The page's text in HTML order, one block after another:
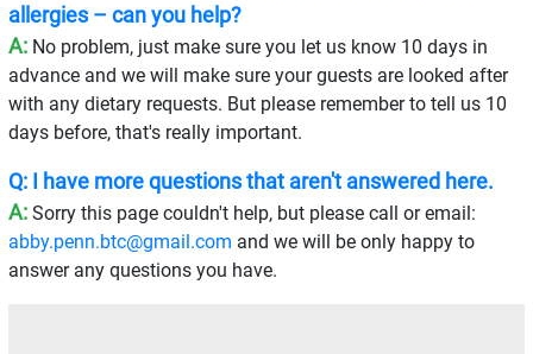
allergies – can you help?
A:No problem, just make sure you let us know 10 days in
advance and we will make sure your guests are looked after
with any dietary requests. But please remember to tell us 10
days before, that's really important.
Q: I have more questions that aren't answered here.
A:Sorry this page couldn't help, but please call or email:
abby.penn.btc@gmail.com and we will be only happy to
answer any questions you have.